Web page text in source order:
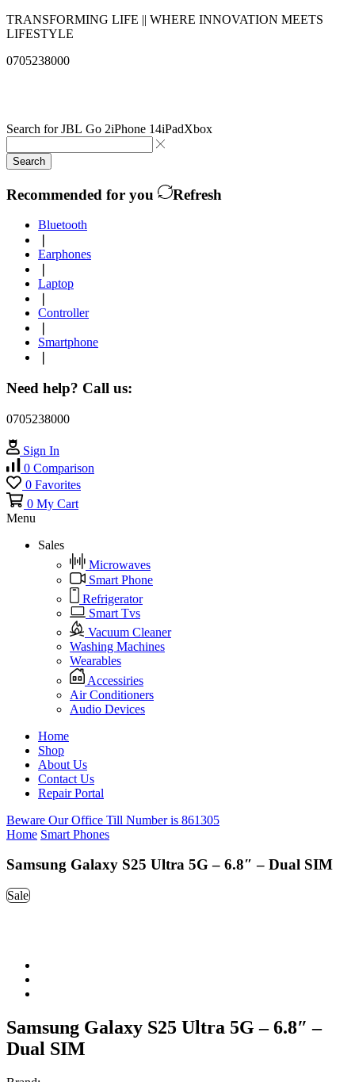
TRANSFORMING LIFE || WHERE INNOVATION MEETS
LIFESTYLE
0705238000
Search forJBL Go 2iPhone 14iPadXbox
Search
Recommended for you Refresh
Bluetooth
Earphones
Laptop
Controller
Smartphone
Need help? Call us:
0705238000
Sign In
0 Comparison
0 Favorites
0 My Cart
Menu
Sales
Microwaves
Smart Phone
Refrigerator
Smart Tvs
Vacuum Cleaner
Washing Machines
Wearables
Accessiries
Air Conditioners
Audio Devices
Home
Shop
About Us
Contact Us
Repair Portal
Beware Our Office Till Number is 861305
Home Smart Phones
Samsung Galaxy S25 Ultra 5G – 6.8″ – Dual SIM
Sale
Samsung Galaxy S25 Ultra 5G – 6.8″ –
Dual SIM